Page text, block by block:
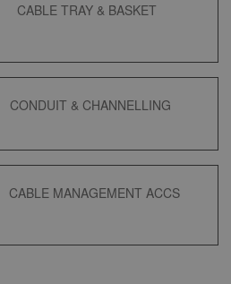
CABLE TRAY & BASKET
CONDUIT & CHANNELLING
CABLE MANAGEMENT ACCS